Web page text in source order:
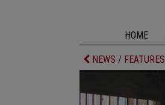
HOME
NEWS / FEATURES